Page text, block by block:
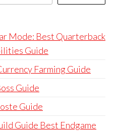
Mode: Best Quarterback
Guide
Farming Guide
Guide
Guide
Guide Best Endgame